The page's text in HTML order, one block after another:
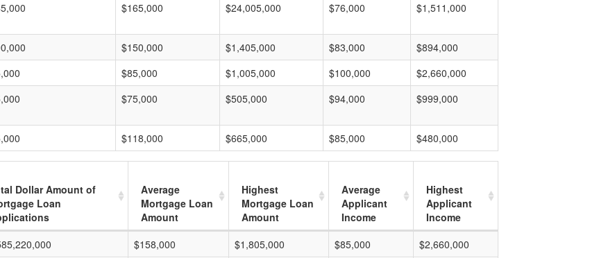
$165,000 $24,005,000 $76,000 $1,511,000
$150,000 $1,405,000 $83,000
$894,000
$85,000 $1,005,000 $100,000
$2,660,000
$75,000 $505,000 $94,000 $999,000
$118,000 $665,000 $85,000 $480,000
Dollar Amount of
Loan
Average
Mortgage Loan
Amount
Highest
Mortgage Loan
Amount
Average
Applicant
Income
Highest
Applicant
Income
$158,000 $1,805,000 $85,000
$2,660,000